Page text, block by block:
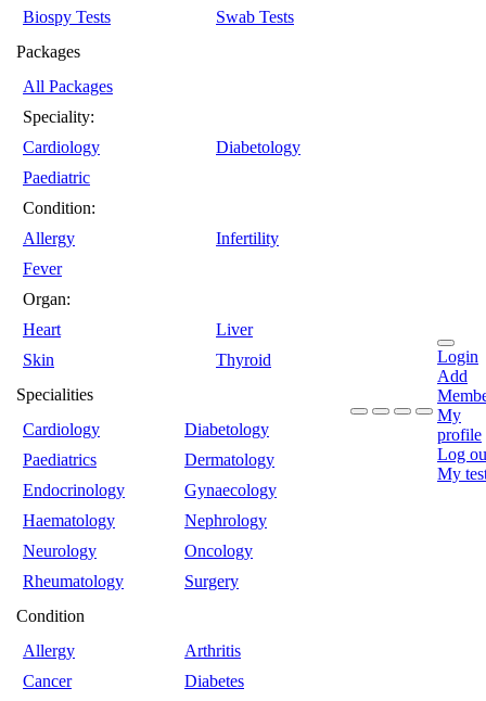
Biospy Tests
Swab Tests
Packages
All Packages
Speciality:
Cardiology
Diabetology
Paediatric
Condition:
Allergy
Infertility
Fever
Organ:
Heart
Liver
Skin
Thyroid
Specialities
Cardiology
Diabetology
Paediatrics
Dermatology
Endocrinology
Gynaecology
Haematology
Nephrology
Neurology
Oncology
Rheumatology
Surgery
Condition
Allergy
Arthritis
Cancer
Diabetes
Login
Add
My
profile
Log
My